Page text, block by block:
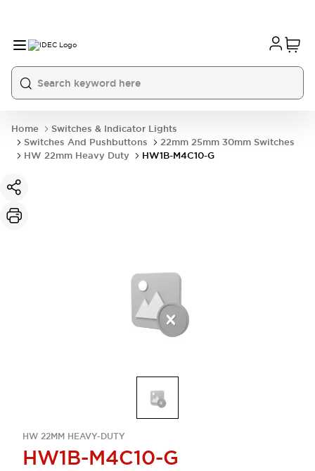
Home
Switches & Indicator Lights
Switches And Pushbuttons
22mm 25mm 30mm Switches
HW 22mm Heavy Duty
HW1B-M4C10-G
HW 22MM HEAVY-DUTY
HW1B-M4C10-G